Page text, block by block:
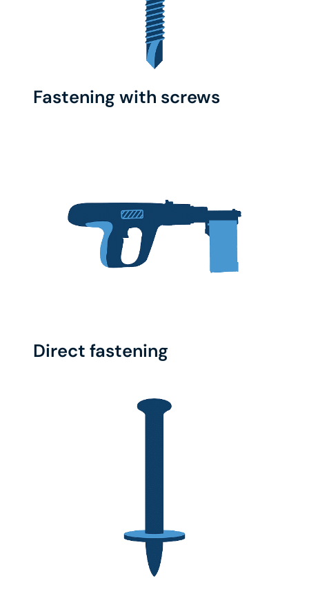
Fastening with screws
Direct fastening